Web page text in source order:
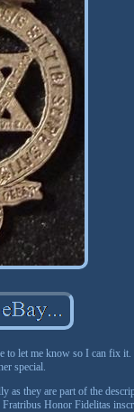
let me know so I can fix
special.
as they are part of the
Honor Fidelitas